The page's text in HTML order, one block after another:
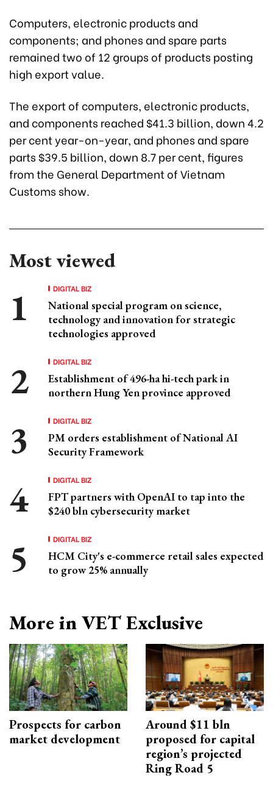
Computers, electronic products and
components; and phones and spare parts
remained two of 12 groups of products posting
high export value.
The export of computers, electronic products,
and components reached $41.3 billion, down 4.2
per cent year-on-year, and phones and spare
parts $39.5 billion, down 8.7 per cent, figures
from the General Department of Vietnam
Customs show.
Most viewed
DIGITAL BIZ
National special program on science,
technology and innovation for strategic
technologies approved
DIGITAL BIZ
Establishment of 496-ha hi-tech park in
northern Hung Yen province approved
DIGITAL BIZ
PM orders establishment of National AI
Security Framework
DIGITAL BIZ
FPT partners with OpenAI to tap into the
$240 bln cybersecurity market
DIGITAL BIZ
HCM City's e-commerce retail sales expected
to grow 25% annually
More in VET Exclusive
Prospects for carbon
market development
Around $11 bln
proposed for capital
region’s projected
Ring Road 5